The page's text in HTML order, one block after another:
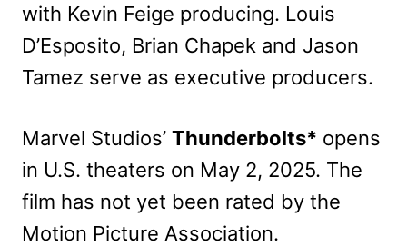
with Kevin Feige producing. Louis
D’Esposito, Brian Chapek and Jason
Tamez serve as executive producers.
Marvel Studios’ Thunderbolts* opens
in U.S. theaters on May 2, 2025. The
film has not yet been rated by the
Motion Picture Association.